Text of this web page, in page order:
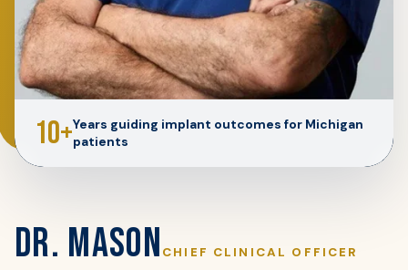
10+Years guiding implant outcomes for Michigan
patients
DR. MASON CHIEF CLINICAL OFFICER